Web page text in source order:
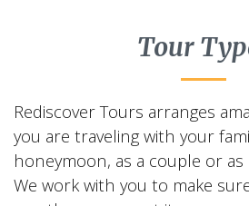
Tour
Rediscover Tours arranges
you are traveling with your
honeymoon, as a couple or
We work with you to make